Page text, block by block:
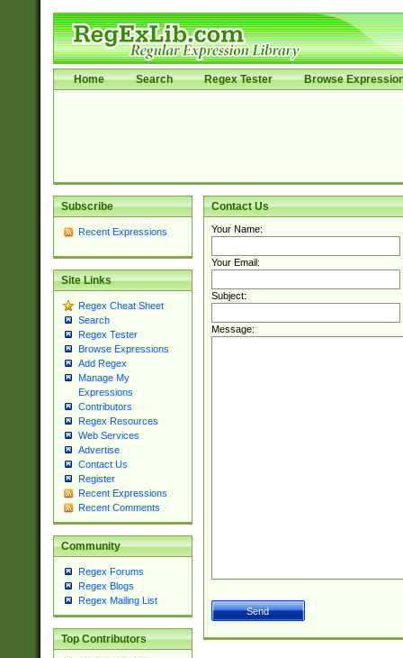
Home Search Regex Tester Browse
Subscribe
Recent Expressions
Site Links
Regex Cheat Sheet
Search
Regex Tester
Browse Expressions
Add Regex
Manage My
Expressions
Contributors
Regex Resources
Web Services
Advertise
Contact Us
Register
Recent Expressions
Recent Comments
Community
Regex Forums
Regex Blogs
Regex Mailing List
Top Contributors
Contact Us
Your Name:
Your Email:
Subject:
Message: